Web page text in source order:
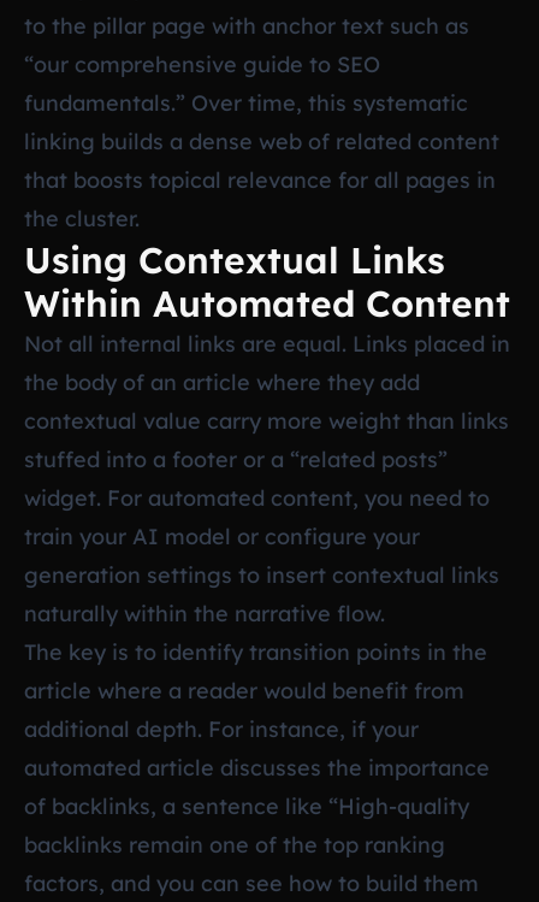
to the pillar page with anchor text such as
“our comprehensive guide to SEO
fundamentals.” Over time, this systematic
linking builds a dense web of related content
that boosts topical relevance for all pages in
the cluster.
Using Contextual Links
Within Automated Content
Not all internal links are equal. Links placed in
the body of an article where they add
contextual value carry more weight than links
stuffed into a footer or a “related posts”
widget. For automated content, you need to
train your AI model or configure your
generation settings to insert contextual links
naturally within the narrative flow.
The key is to identify transition points in the
article where a reader would benefit from
additional depth. For instance, if your
automated article discusses the importance
of backlinks, a sentence like “High-quality
backlinks remain one of the top ranking
factors, and you can see how to build them